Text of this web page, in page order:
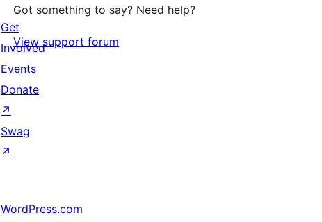
Got something to say? Need help?
View support forum
Get
Involved
Events
Donate
↗
Swag
↗
WordPress.com